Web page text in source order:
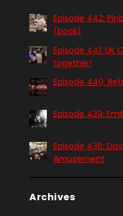
Episode 442:
(book)
Episode 441: UK
together!
Episode 440:
Episode 439:
Episode 438:
Amusement
Archives